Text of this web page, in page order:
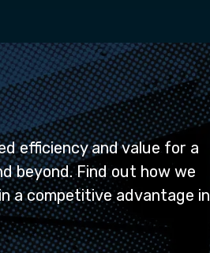
efficiency and value for a
beyond. Find out how we
a competitive advantage in